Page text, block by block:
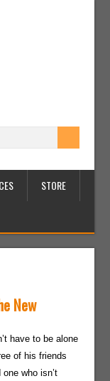
STORE
New
have to be alone
of his friends
who isn’t